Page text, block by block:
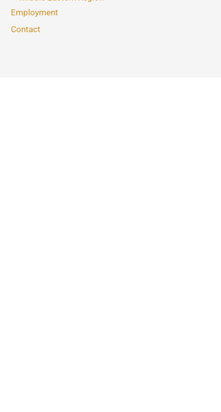
Employment
Contact